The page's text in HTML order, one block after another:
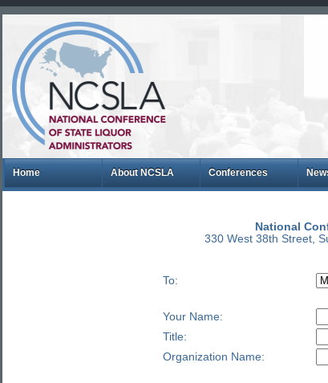
Home About NCSLA Conferences
National
330 West 38th Street,
To:
Your Name:
Title:
Organization Name: